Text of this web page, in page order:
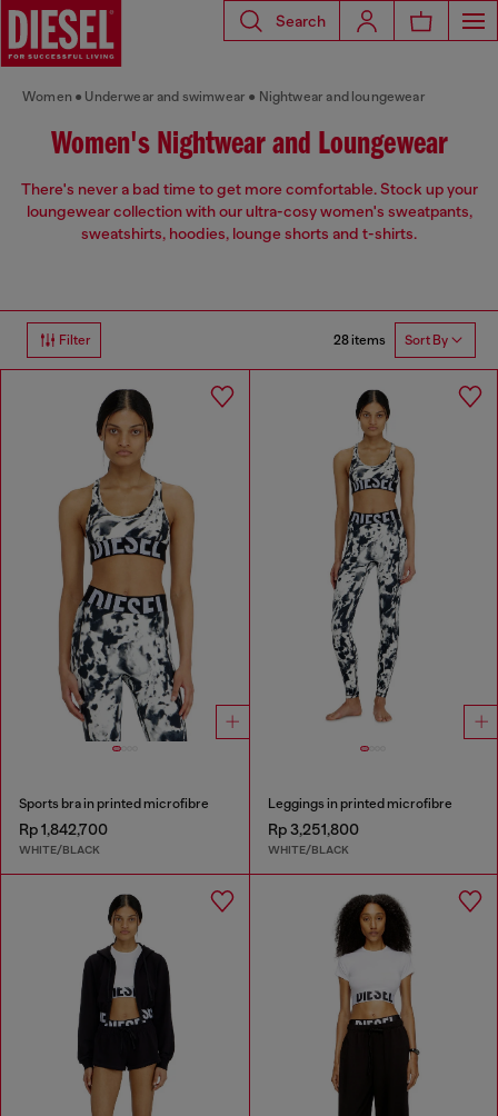
Search
Women Underwear and swimwear Nightwear and loungewear
Women's Nightwear and Loungewear
There's never a bad time to get more comfortable. Stock up your
loungewear collection with our ultra-cosy women's sweatpants,
sweatshirts, hoodies, lounge shorts and t-shirts.
Filter 28 items Sort By
Sports bra in printed microfibre
Rp 1,842,700
WHITE/BLACK
Leggings in printed microfibre
Rp 3,251,800
WHITE/BLACK